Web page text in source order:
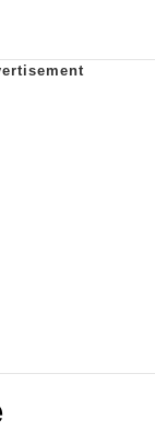
In a Kettle